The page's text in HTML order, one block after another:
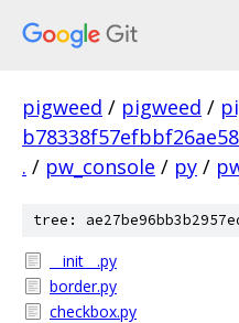
pigweed / pigweed /
. / pw_console / py /
tree:
__init__.py
border.py
checkbox.py